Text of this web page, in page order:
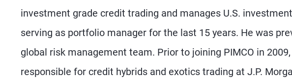
investment grade credit trading and manages U.S.
serving as portfolio manager for the last 15 years. He was
global risk management team. Prior to joining PIMCO in
responsible for credit hybrids and exotics trading at J.P.